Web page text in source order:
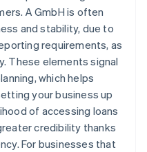
A GmbH is often
and stability, due to
requirements, as
These elements signal
which helps
your business up
of accessing loans
credibility thanks
For businesses that